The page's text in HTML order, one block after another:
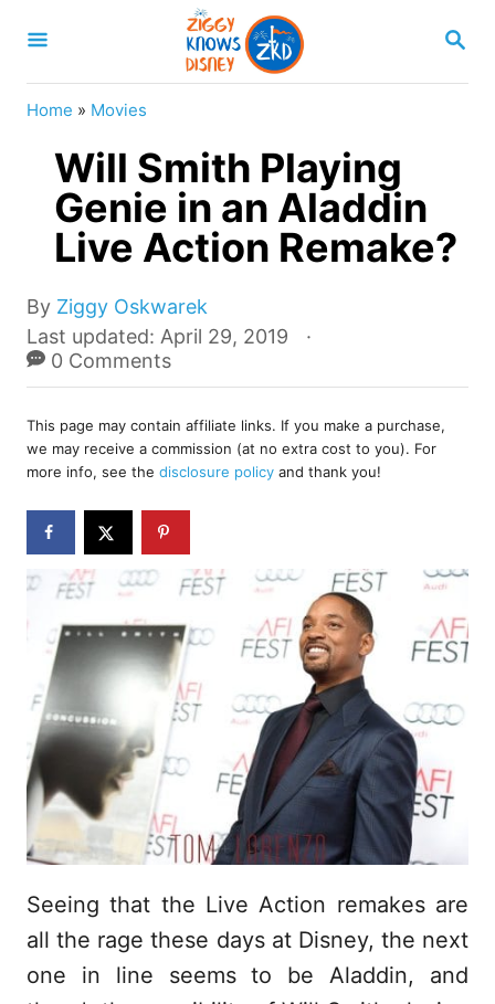
S
A
Home » Movies
Will Smith Playing
Genie in an Aladdin
Live Action Remake?
By A
u
t
r
Ziggy Oskwarek
P
o
s
e
d
o
n
Last updated: April 29, 2019
0 Comments
This page may contain affiliate links. If you make a purchase,
we may receive a commission (at no extra cost to you). For
more info, see the disclosure policy and thank you!
Seeing that the Live Action remakes are
all the rage these days at Disney, the next
one in line seems to be Aladdin, and